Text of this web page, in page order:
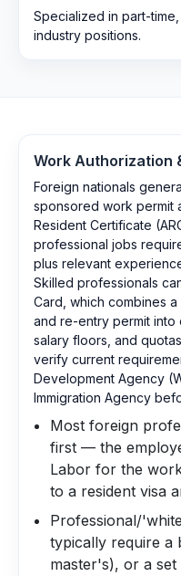
Specialized in part-
industry positions.
Work Authorization
Foreign nationals
sponsored work permit
Resident Certificate
professional jobs
plus relevant
Skilled professionals
Card, which combines a
and re-entry permit into
salary floors, and
verify current
Development Agency
Immigration Agency
Most foreign
first — the
Labor for the
to a resident visa
Professional/
typically require a
master's), or a